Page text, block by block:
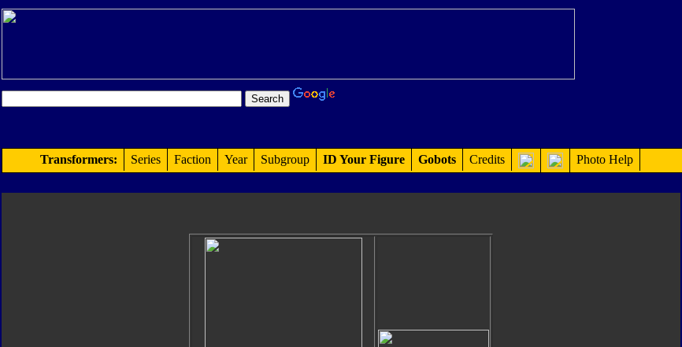
Transformers: Series Faction Year Subgroup ID Your Figure Gobots Credits Photo Help